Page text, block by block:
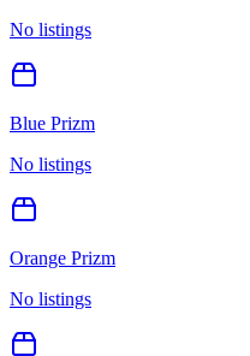
No listings
Blue Prizm
No listings
Orange Prizm
No listings